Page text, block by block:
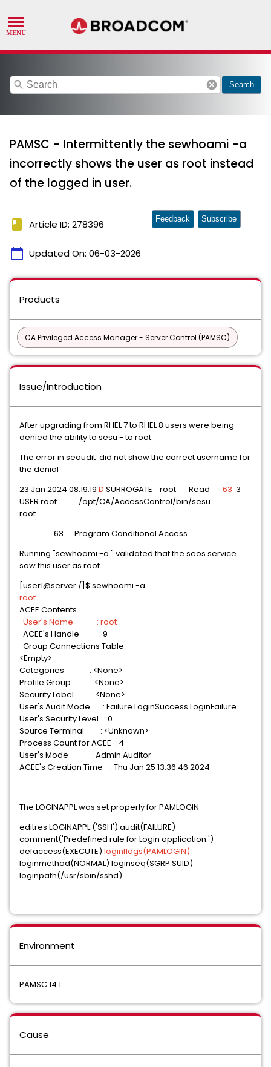
search cancel Search
PAMSC - Intermittently the sewhoami -a
incorrectly shows the user as root instead
of the logged in user.
book Article ID: 278396
calendar_today Updated On: 06-03-2026
Feedback Subscribe
Products
CA Privileged Access Manager - Server Control (PAMSC)
Issue/Introduction
After upgrading from RHEL 7 to RHEL 8 users were being
denied the ability to sesu - to root.
The error in seaudit did not show the correct username for
the denial
23 Jan 2024 08:19:19 D SURROGATE root Read 63 3
USER.root /opt/CA/AccessControl/bin/sesu
root
63 Program Conditional Access
Running "sewhoami -a " validated that the seos service
saw this user as root
[user1@server /]$ sewhoami -a
root
ACEE Contents
User's Name : root
ACEE's Handle : 9
Group Connections Table:
<Empty>
Categories : <None>
Profile Group : <None>
Security Label : <None>
User's Audit Mode : Failure LoginSuccess LoginFailure
User's Security Level : 0
Source Terminal : <Unknown>
Process Count for ACEE : 4
User's Mode : Admin Auditor
ACEE's Creation Time : Thu Jan 25 13:36:46 2024
The LOGINAPPL was set properly for PAMLOGIN
editres LOGINAPPL ('SSH') audit(FAILURE)
comment('Predefined rule for Login application.')
defaccess(EXECUTE) loginflags(PAMLOGIN)
loginmethod(NORMAL) loginseq(SGRP SUID)
loginpath(/usr/sbin/sshd)
Environment
PAMSC 14.1
Cause